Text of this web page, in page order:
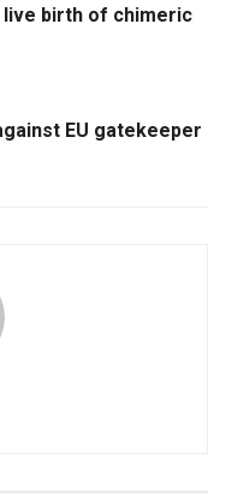
birth of chimeric
EU gatekeeper